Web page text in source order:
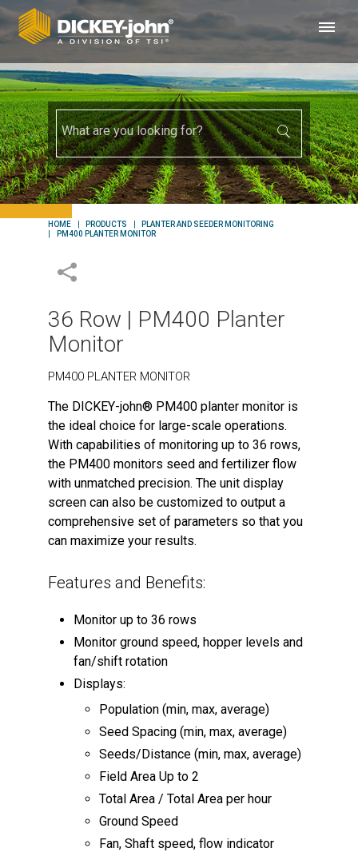
HOME PRODUCTS
PLANTER AND SEEDER MONITORING
PM400 PLANTER MONITOR
36 Row | PM400 Planter
Monitor
PM400 PLANTER MONITOR
The DICKEY-john® PM400 planter monitor is
the ideal choice for large-scale operations.
With capabilities of monitoring up to 36 rows,
the PM400 monitors seed and fertilizer flow
with unmatched precision. The unit display
screen can also be customized to output a
comprehensive set of parameters so that you
can maximize your results.
Features and Benefits:
Monitor up to 36 rows
Monitor ground speed, hopper levels and
fan/shift rotation
Displays:
Population (min, max, average)
Seed Spacing (min, max, average)
Seeds/Distance (min, max, average)
Field Area Up to 2
Total Area / Total Area per hour
Ground Speed
Fan, Shaft speed, flow indicator